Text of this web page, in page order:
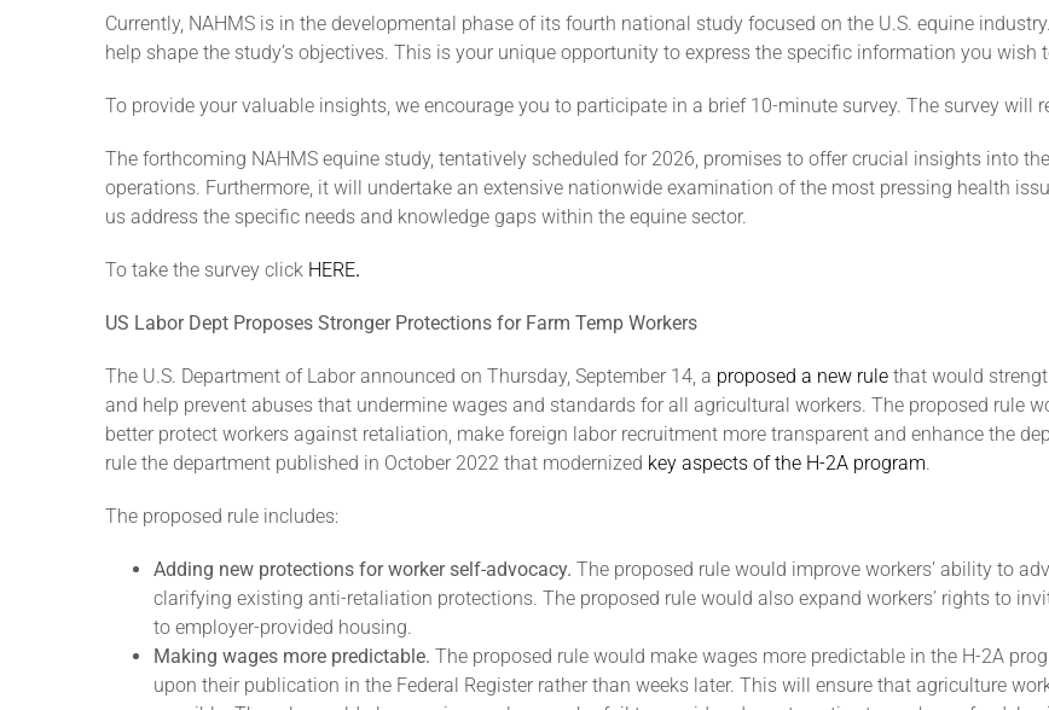
Currently, NAHMS is in the developmental phase of its fourth national study focused on the U.S. equine
help shape the study’s objectives. This is your unique opportunity to express the specific information you wish
To provide your valuable insights, we encourage you to participate in a brief 10-minute survey. The survey will
The forthcoming NAHMS equine study, tentatively scheduled for 2026, promises to offer crucial insights into
operations. Furthermore, it will undertake an extensive nationwide examination of the most pressing health
us address the specific needs and knowledge gaps within the equine sector.
To take the survey click HERE.
US Labor Dept Proposes Stronger Protections for Farm Temp Workers
The U.S. Department of Labor announced on Thursday, September 14, a proposed a new rulethat would
and help prevent abuses that undermine wages and standards for all agricultural workers. The proposed rule
better protect workers against retaliation, make foreign labor recruitment more transparent and enhance the
rule the department published in October 2022 that modernized key aspects of the H-2A program.
The proposed rule includes:
Adding new protections for worker self-advocacy. The proposed rule would improve workers’ ability to
clarifying existing anti-retaliation protections. The proposed rule would also expand workers’ rights to
to employer-provided housing.
Making wages more predictable. The proposed rule would make wages more predictable in the H-2A
upon their publication in the Federal Register rather than weeks later. This will ensure that agriculture